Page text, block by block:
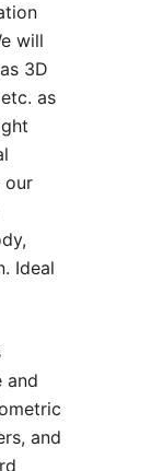
will
3D
as
our
Ideal
and
and